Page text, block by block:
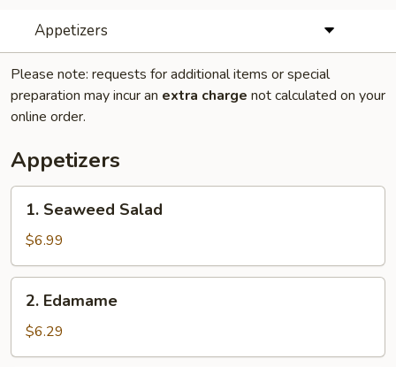
Appetizers
Please note: requests for additional items or special
preparation may incur an extra charge not calculated on your
online order.
Appetizers
1.
Seaweed
Salad
1. Seaweed Salad
$6.99
2.
Edamame
2. Edamame
$6.29